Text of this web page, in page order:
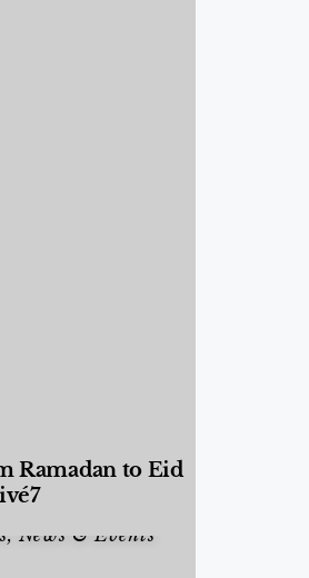
Ramadan to Eid
, News & Events